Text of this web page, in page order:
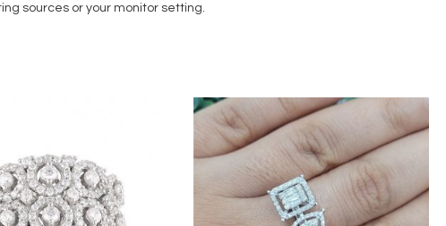
sources or your monitor setting.